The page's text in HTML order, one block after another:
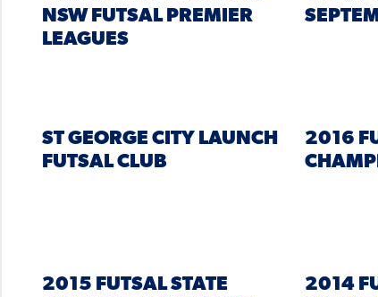
NSW FUTSAL PREMIER
LEAGUES
ST GEORGE CITY LAUNCH
FUTSAL CLUB
2016
2015 FUTSAL STATE
2014